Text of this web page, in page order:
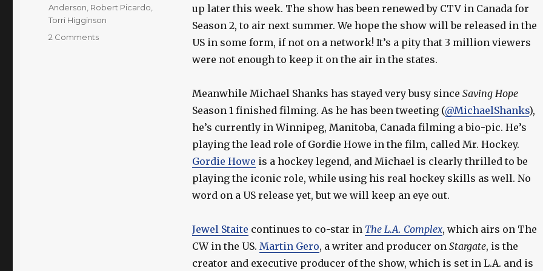
up later this week. The show has been renewed by CTV in Canada for
Season 2, to air next summer. We hope the show will be released in the
US in some form, if not on a network! It’s a pity that 3 million viewers
were not enough to keep it on the air in the states.
Meanwhile Michael Shanks has stayed very busy since Saving Hope
Season 1 finished filming. As he has been tweeting (@MichaelShanks),
he’s currently in Winnipeg, Manitoba, Canada filming a bio-pic. He’s
playing the lead role of Gordie Howe in the film, called Mr. Hockey.
Gordie Howe is a hockey legend, and Michael is clearly thrilled to be
playing the iconic role, while using his real hockey skills as well. No
word on a US release yet, but we will keep an eye out.
Jewel Staite continues to co-star in The L.A. Complex, which airs on The
CW in the US. Martin Gero, a writer and producer on Stargate, is the
creator and executive producer of the show, which is set in L.A. and is
Anderson Robert Picardo
Torri Higginson
2 Commentson